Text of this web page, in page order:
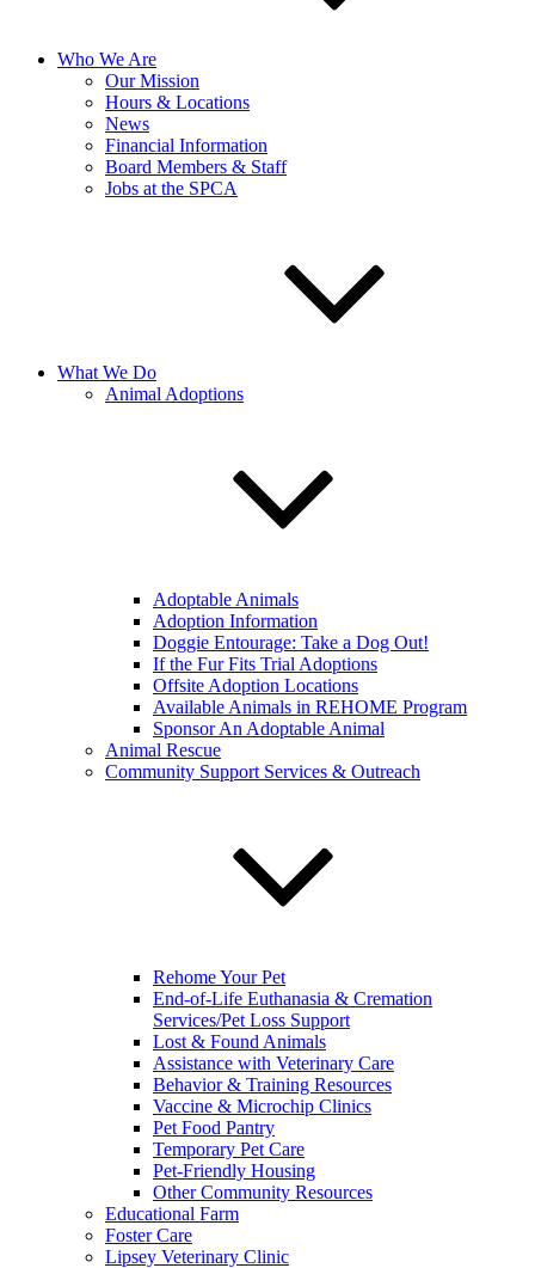
Who We Are
Our Mission
Hours & Locations
News
Financial Information
Board Members & Staff
Jobs at the SPCA
What We Do
Animal Adoptions
Adoptable Animals
Adoption Information
Doggie Entourage: Take a Dog Out!
If the Fur Fits Trial Adoptions
Offsite Adoption Locations
Available Animals in REHOME Program
Sponsor An Adoptable Animal
Animal Rescue
Community Support Services & Outreach
Rehome Your Pet
End-of-Life Euthanasia & Cremation
Services/Pet Loss Support
Lost & Found Animals
Assistance with Veterinary Care
Behavior & Training Resources
Vaccine & Microchip Clinics
Pet Food Pantry
Temporary Pet Care
Pet-Friendly Housing
Other Community Resources
Educational Farm
Foster Care
Lipsey Veterinary Clinic